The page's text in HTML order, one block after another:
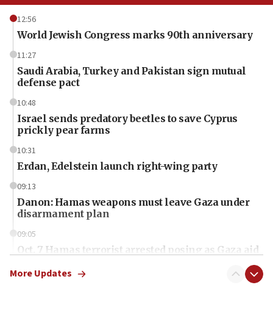
12:56
World Jewish Congress marks 90th anniversary
11:27
Saudi Arabia, Turkey and Pakistan sign mutual
defense pact
10:48
Israel sends predatory beetles to save Cyprus
prickly pear farms
10:31
Erdan, Edelstein launch right-wing party
09:13
Danon: Hamas weapons must leave Gaza under
disarmament plan
09:05
Oct. 7 Hamas terrorist arrested posing as Gaza aid
More Updates